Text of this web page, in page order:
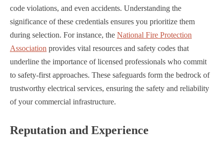
code violations, and even accidents. Understanding the
significance of these credentials ensures you prioritize them
during selection. For instance, the National Fire Protection
Association provides vital resources and safety codes that
underline the importance of licensed professionals who commit
to safety-first approaches. These safeguards form the bedrock of
trustworthy electrical services, ensuring the safety and reliability
of your commercial infrastructure.
Reputation and Experience